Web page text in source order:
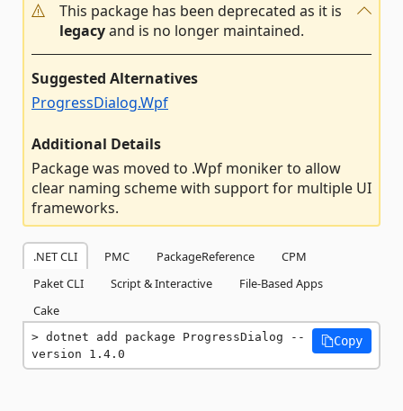
This package has been deprecated as it is
legacyand is no longer maintained.
Suggested Alternatives
ProgressDialog.Wpf
Additional Details
Package was moved to .Wpf moniker to allow
clear naming scheme with support for multiple UI
frameworks.
.NET CLI PMC PackageReference
CPM
Paket CLI
Script & Interactive
File-Based Apps
Cake
dotnet add package ProgressDialog --
version 1.4.0
Copy